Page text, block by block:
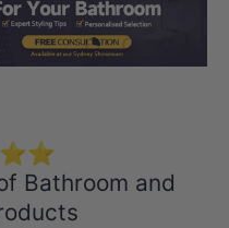
Load slide 1 of 3
Load slide 2
Bathroom and